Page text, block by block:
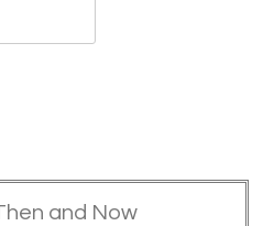
and Now